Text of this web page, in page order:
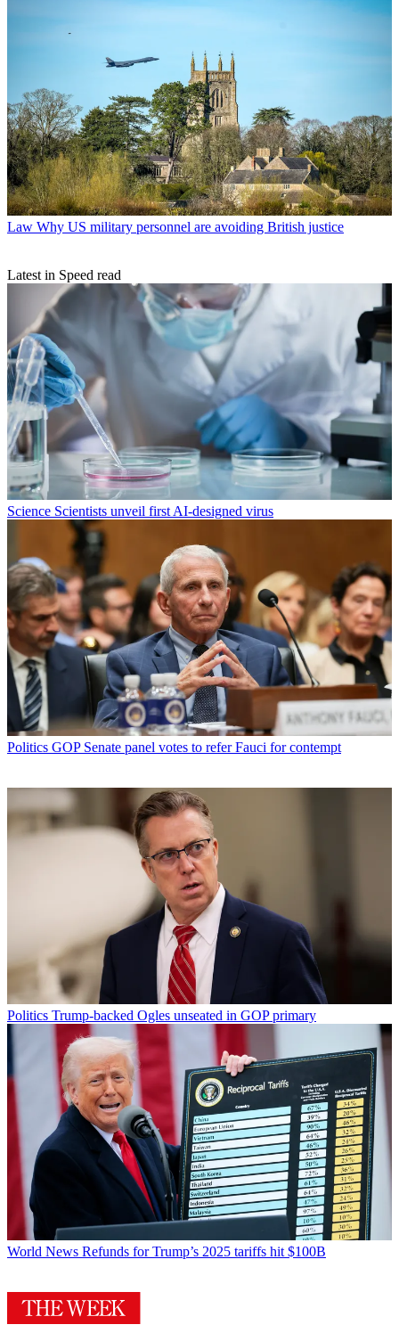
Law Why US military personnel are avoiding British justice
Latest in Speed read
Science Scientists unveil first AI-designed virus
Politics GOP Senate panel votes to refer Fauci for contempt
Politics Trump-backed Ogles unseated in GOP primary
World News Refunds for Trump’s 2025 tariffs hit $100B